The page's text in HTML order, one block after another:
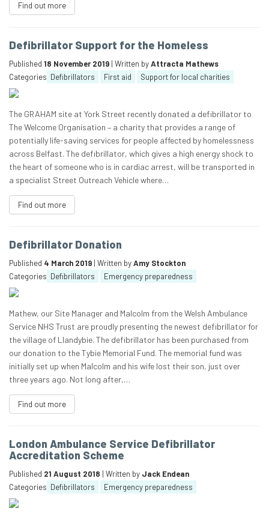
Find out more
Defibrillator Support for the Homeless
Published 18 November 2019 | Written byAttracta Mathews
Categories Defibrillators First aid Support for local charities
The GRAHAM site at York Street recently donated a defibrillator to
The Welcome Organisation – a charity that provides a range of
potentially life-saving services for people affected by homelessness
across Belfast. The defibrillator, which gives a high energy shock to
the heart of someone who is in cardiac arrest, will be transported in
a specialist Street Outreach Vehicle where…
Find out more
Defibrillator Donation
Published 4 March 2019 | Written byAmy Stockton
Categories Defibrillators Emergency preparedness
Mathew, our Site Manager and Malcolm from the Welsh Ambulance
Service NHS Trust are proudly presenting the newest defibrillator for
the village of Llandybie. The defibrillator has been purchased from
our donation to the Tybie Memorial Fund. The memorial fund was
initially set up when Malcolm and his wife lost their son, just over
three years ago. Not long after,…
Find out more
London Ambulance Service Defibrillator
Accreditation Scheme
Published 21 August 2018 | Written by Jack Endean
Categories Defibrillators Emergency preparedness